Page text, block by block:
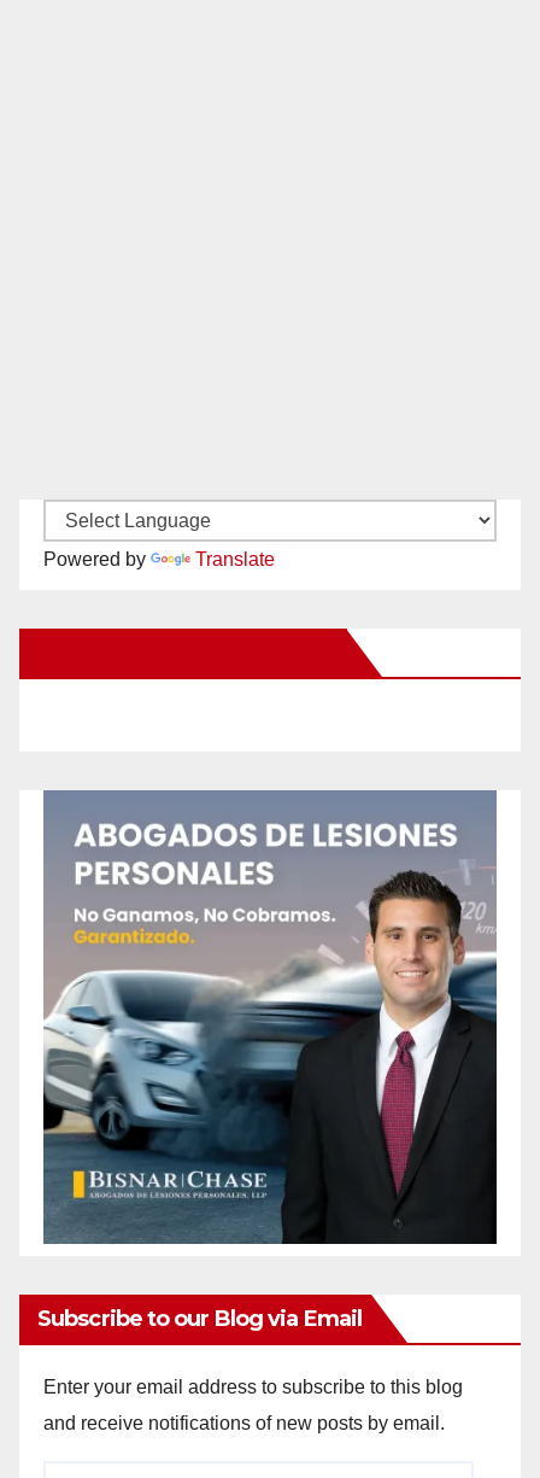
Powered by Translate
Subscribe to our Blog via Email
Enter your email address to subscribe to this blog
and receive notifications of new posts by email.